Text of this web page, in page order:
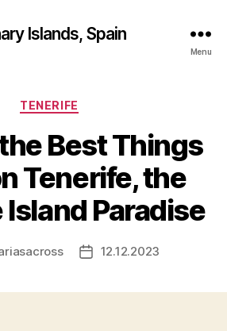
Islands, Spain
Menu
Categories
TENERIFE
Best Things
Tenerife, the
Paradise
Post12.12.2023